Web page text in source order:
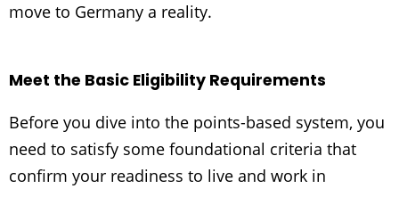
move to Germany a reality.
Meet the Basic Eligibility Requirements
Before you dive into the points-based system, you
need to satisfy some foundational criteria that
confirm your readiness to live and work in